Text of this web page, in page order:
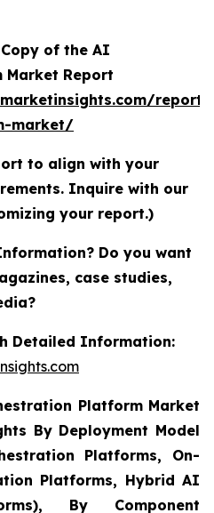
of the AI
Market Report
market/
to align with your
Inquire with our
your report.)
Do you want
case studies,
Detailed Information:
Platform Market
By Deployment Model
Platforms, On-
Platforms, Hybrid AI
By Component